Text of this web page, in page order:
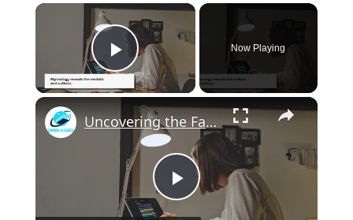
×
Play Video
Now Playing
×
P
Uncovering the Fascinating Origins of Words: A Journey Through Time with Dictionaries